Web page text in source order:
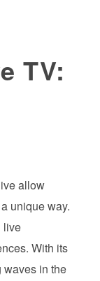
TV:
allow
unique way.
live
With its
waves in the